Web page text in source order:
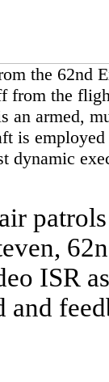
the 62nd
from the
an armed,
is
dynamic
ISR
and